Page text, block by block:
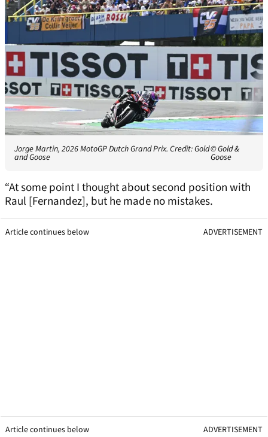
Jorge Martin, 2026 MotoGP Dutch Grand Prix. Credit: Gold
and Goose
© Gold &
Goose
“At some point I thought about second position with
Raul [Fernandez], but he made no mistakes.
Article continues below ADVERTISEMENT
Article continues below ADVERTISEMENT